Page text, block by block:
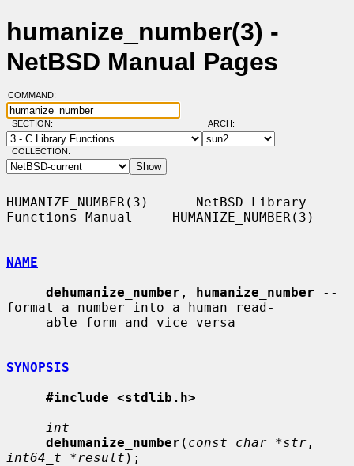
humanize_number(3) -
NetBSD Manual Pages
COMMAND:
SECTION: ARCH:
COLLECTION:
HUMANIZE_NUMBER(3)      NetBSD Library
Functions Manual     HUMANIZE_NUMBER(3)
NAME
dehumanize_number , humanize_number --
format a number into a human read-
SYNOPSIS
#include <stdlib.h>
int
dehumanize_number ( const char *str
int64_t *result );